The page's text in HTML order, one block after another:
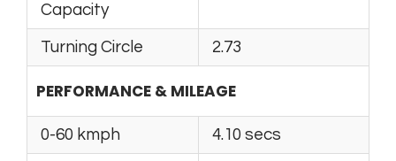
Capacity
Turning Circle 2.73
PERFORMANCE & MILEAGE
0-60 kmph 4.10 secs